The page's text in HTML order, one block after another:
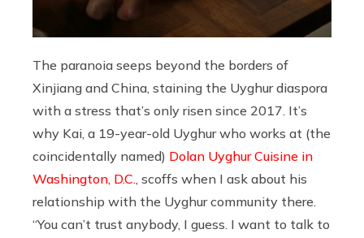
The paranoia seeps beyond the borders of
Xinjiang and China, staining the Uyghur diaspora
with a stress that’s only risen since 2017. It’s
why Kai, a 19-year-old Uyghur who works at (the
coincidentally named) Dolan Uyghur Cuisine in
Washington, D.C., scoffs when I ask about his
relationship with the Uyghur community there.
“You can’t trust anybody, I guess. I want to talk to